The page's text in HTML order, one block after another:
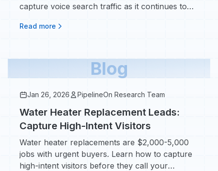
capture voice search traffic as it continues to
Read more
Blog
Jan 26, 2026 PipelineOn Research Team
Water Heater Replacement Leads:
Capture High-Intent Visitors
Water heater replacements are $2,000-5,000
jobs with urgent buyers. Learn how to capture
high-intent visitors before they call your